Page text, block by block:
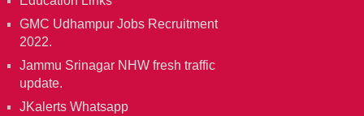
GMC Udhampur Jobs Recruitment
2022.
Jammu Srinagar NHW fresh traffic
update.
JKalerts Whatsapp